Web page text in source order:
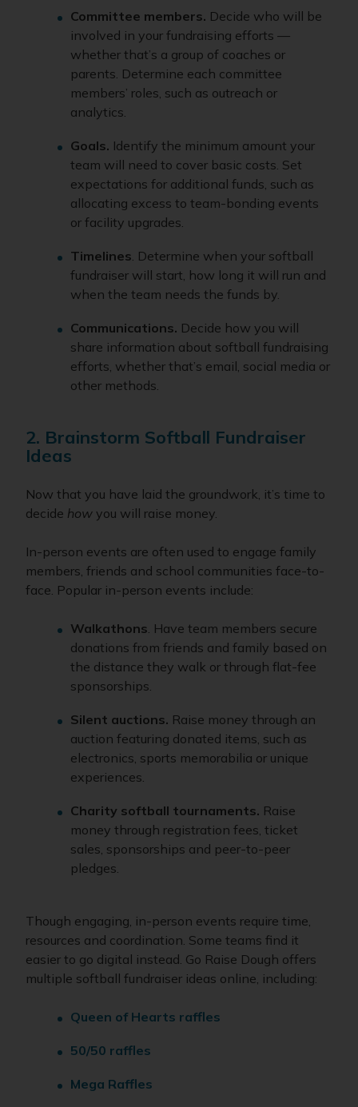
Committee members. Decide who will be
involved in your fundraising efforts —
whether that’s a group of coaches or
parents. Determine each committee
members’ roles, such as outreach or
analytics.
Goals. Identify the minimum amount your
team will need to cover basic costs. Set
expectations for additional funds, such as
allocating excess to team-bonding events
or facility upgrades.
Timelines. Determine when your softball
fundraiser will start, how long it will run and
when the team needs the funds by.
Communications. Decide how you will
share information about softball fundraising
efforts, whether that’s email, social media or
other methods.
2. Brainstorm Softball Fundraiser
Ideas
Now that you have laid the groundwork, it’s time to
decide how you will raise money.
In-person events are often used to engage family
members, friends and school communities face-to-
face. Popular in-person events include:
Walkathons. Have team members secure
donations from friends and family based on
the distance they walk or through flat-fee
sponsorships.
Silent auctions. Raise money through an
auction featuring donated items, such as
electronics, sports memorabilia or unique
experiences.
Charity softball tournaments. Raise
money through registration fees, ticket
sales, sponsorships and peer-to-peer
pledges.
Though engaging, in-person events require time,
resources and coordination. Some teams find it
easier to go digital instead. Go Raise Dough offers
multiple softball fundraiser ideas online, including:
Queen of Hearts raffles
50/50 raffles
Mega Raffles